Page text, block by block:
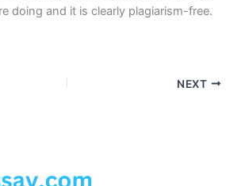
doing and it is clearly plagiarism-free.
NEXT